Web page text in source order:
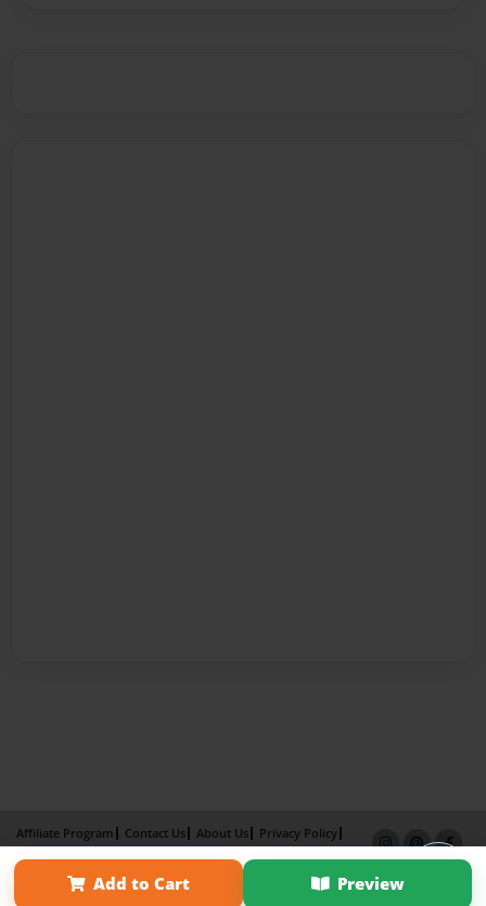
Add to Cart Preview
Affiliate Program Contact Us About Us
Privacy Policy
Term of Use
Why Bookemon